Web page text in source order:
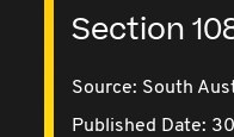
Section
Source: South
Published Date: